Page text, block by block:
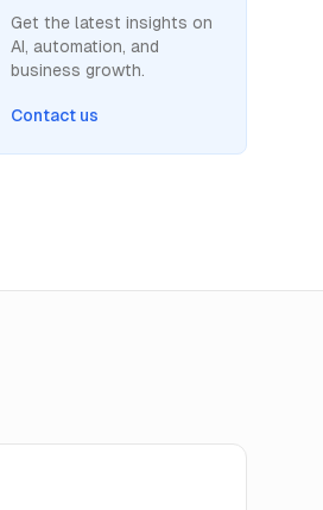
Get the latest insights on
AI, automation, and
business growth.
Contact us